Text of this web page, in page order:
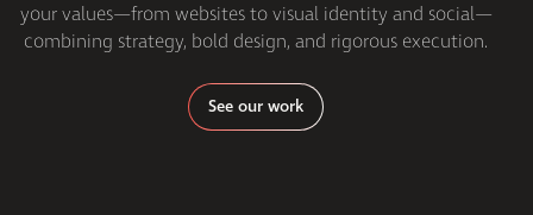
your values—from websites to visual identity and social—
combining strategy, bold design, and rigorous execution.
See our work